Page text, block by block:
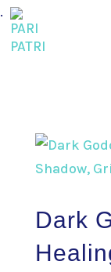
.
Dark